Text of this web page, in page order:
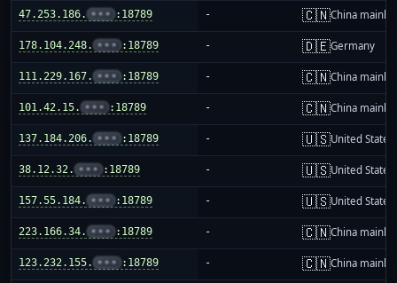
47.253.186. ••• :18789 - 🇨🇳China
178.104.248. ••• :18789 - 🇩🇪Germany
111.229.167. ••• :18789 - 🇨🇳China
101.42.15. ••• :18789 - 🇨🇳China
137.184.206. ••• :18789 - 🇺🇸United States
38.12.32. ••• :18789 - 🇺🇸United States
157.55.184. ••• :18789 - 🇺🇸United States
223.166.34. ••• :18789 - 🇨🇳China
123.232.155. ••• :18789 - 🇨🇳China